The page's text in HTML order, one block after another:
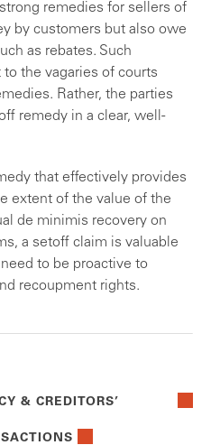
remedies for sellers of
by customers but also owe
as rebates. Such
the vagaries of courts
Rather, the parties
remedy in a clear, well-
that effectively provides
extent of the value of the
de minimis recovery on
a setoff claim is valuable
to be proactive to
recoupment rights.
& CREDITORS’